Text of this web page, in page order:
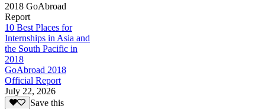
2018 GoAbroad
Report
10 Best Places for
Internships in Asia and
the South Pacific in
2018
GoAbroad 2018
Official Report
July 22, 2026
Save this